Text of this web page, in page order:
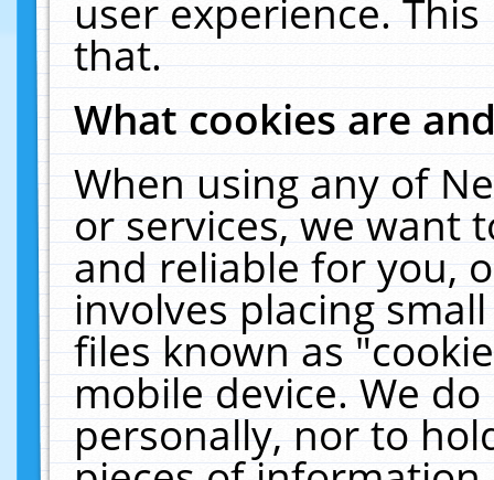
user experience.
that.
What cookies are
When using any of
or services, we want
and reliable for you,
involves placing
files known as
mobile device. We
personally, nor to